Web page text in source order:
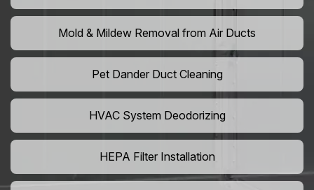
Mold & Mildew Removal from Air Ducts
Pet Dander Duct Cleaning
HVAC System Deodorizing
HEPA Filter Installation